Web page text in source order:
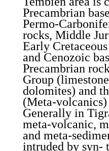
Precambrian
Permo-
rocks, Middle
Early
and Cenozoic
Precambrian
Group
dolomites) and
(Meta-
Generally in
meta-volcanic,
and meta-
intruded by syn-